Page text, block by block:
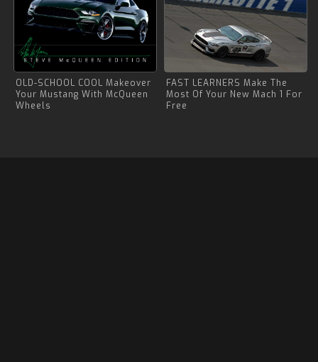
OLD-SCHOOL COOL Makeover
Your Mustang With McQueen
Wheels
FAST LEARNERS Make The
Most Of Your New Mach 1 For
Free